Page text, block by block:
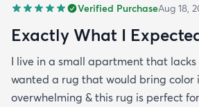
Verified PurchaseAug 18,
Exactly What I
I live in a small apartment that lacks
wanted a rug that would bring color
overwhelming & this rug is perfect